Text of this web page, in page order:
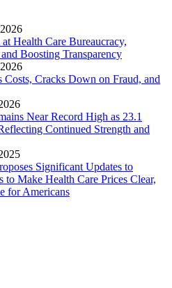
Health Care Bureaucracy,
Boosting Transparency
Cracks Down on Fraud, and
Near Record High as 23.1
Continued Strength and
Significant Updates to
to Make Health Care Prices Clear,
for Americans